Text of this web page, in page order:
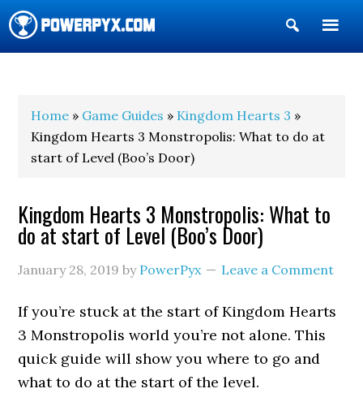
Show
Search
Home » Game Guides » Kingdom Hearts 3 »
Kingdom Hearts 3 Monstropolis: What to do at
start of Level (Boo’s Door)
Kingdom Hearts 3 Monstropolis: What to
do at start of Level (Boo’s Door)
January 28, 2019 by PowerPyx Leave a Comment
If you’re stuck at the start of Kingdom Hearts
3 Monstropolis world you’re not alone. This
quick guide will show you where to go and
what to do at the start of the level.